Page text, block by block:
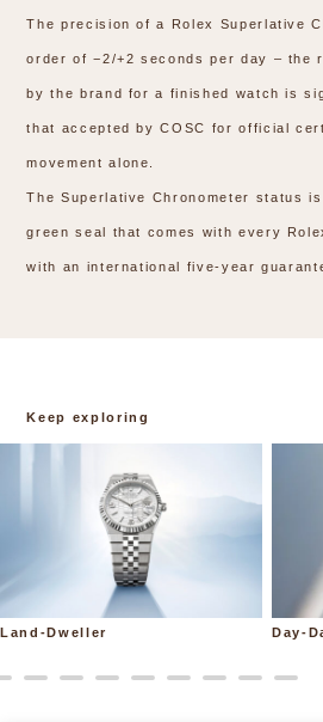
The precision of a Rolex Superlative
order of −2/+2 seconds per day – the
by the brand for a finished watch is
that accepted by COSC for official
movement alone.
The Superlative Chronometer status
green seal that comes with every
with an international five-year
Keep exploring
Land-Dweller Day-